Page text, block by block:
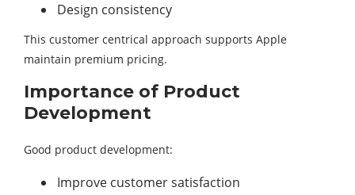
Design consistency
This customer centrical approach supports Apple
maintain premium pricing.
Importance of Product
Development
Good product development:
Improve customer satisfaction